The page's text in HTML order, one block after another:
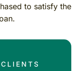
to satisfy the